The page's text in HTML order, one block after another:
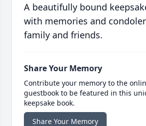
A beautifully bound
with memories and
family and friends.
Share Your Memory
Contribute your memory to the
guestbook to be featured in this
keepsake book.
Share Your Memory